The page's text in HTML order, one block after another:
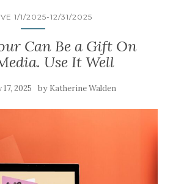
1/1/2025-12/31/2025
Can Be a Gift On
Use It Well
17, 2025 by Katherine Walden